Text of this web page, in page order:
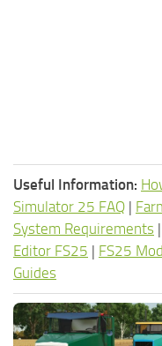
Useful Information:
Simulator 25 FAQ |
System Requirements |
Editor FS25 | FS25
Guides